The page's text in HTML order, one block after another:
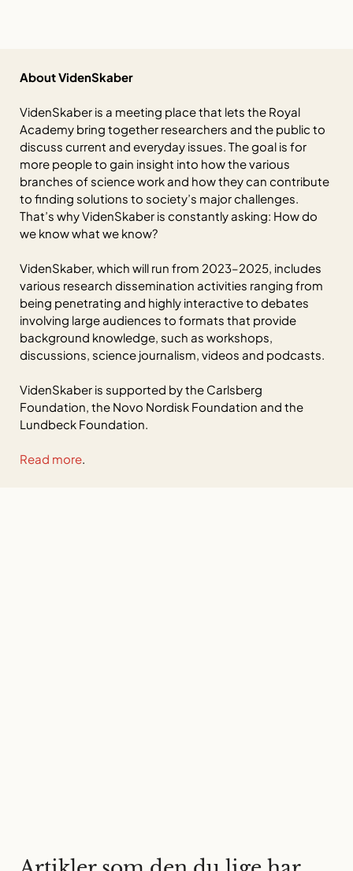
About VidenSkaber
VidenSkaber is a meeting place that lets the Royal
Academy bring together researchers and the public to
discuss current and everyday issues. The goal is for
more people to gain insight into how the various
branches of science work and how they can contribute
to finding solutions to society’s major challenges.
That’s why VidenSkaber is constantly asking: How do
we know what we know?
VidenSkaber, which will run from 2023–2025, includes
various research dissemination activities ranging from
being penetrating and highly interactive to debates
involving large audiences to formats that provide
background knowledge, such as workshops,
discussions, science journalism, videos and podcasts.
VidenSkaber is supported by the Carlsberg
Foundation, the Novo Nordisk Foundation and the
Lundbeck Foundation.
Read more.